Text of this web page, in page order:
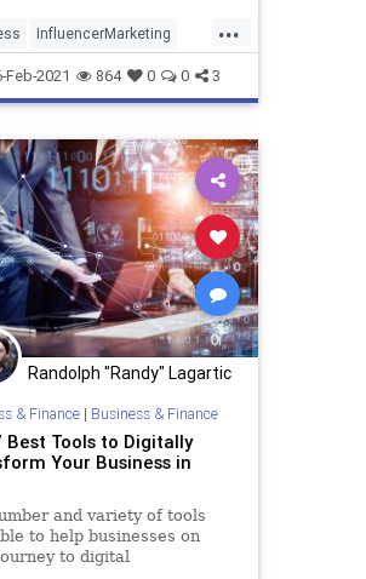
...
InfluencerMarketing
Marketing
Feb-2021 864 0 0 3
Randolph "Randy" Lagartic
& Finance| Business & Finance
Best Tools to Digitally
Your Business in
and variety of tools
to help businesses on
to digital